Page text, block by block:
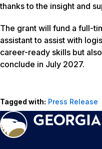
thanks to the insight and
The grant will fund a full-
assistant to assist with
career-ready skills but
conclude in July 2027.
Tagged with: Press Release